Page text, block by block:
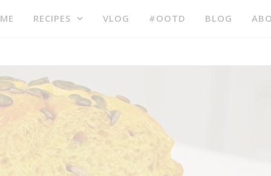
RECIPES VLOG #OOTD BLOG